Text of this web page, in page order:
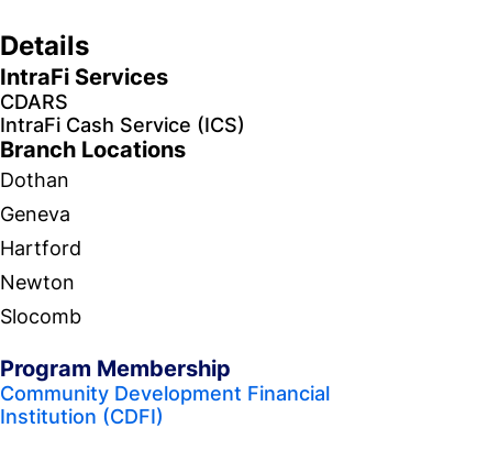
Details
IntraFi Services
CDARS
IntraFi Cash Service (ICS)
Branch Locations
Dothan
Geneva
Hartford
Newton
Slocomb
Program Membership
Community Development Financial
Institution (CDFI)